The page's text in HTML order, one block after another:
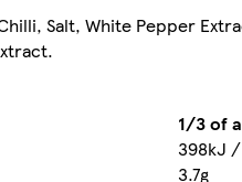
Salt, White Pepper
1/3 of
398kJ
3.7g